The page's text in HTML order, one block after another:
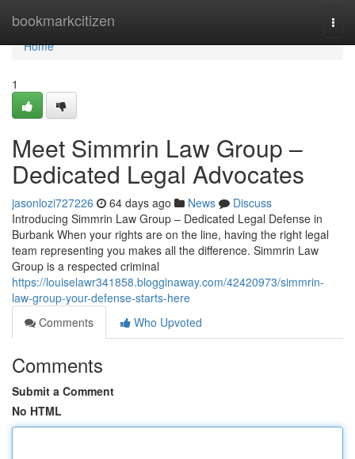
bookmarkcitizen
Home
Home
1
Meet Simmrin Law Group –
Dedicated Legal Advocates
jasonlozi727226 64 days ago News
Discuss
Introducing Simmrin Law Group – Dedicated Legal Defense in
Burbank When your rights are on the line, having the right legal
team representing you makes all the difference. Simmrin Law
Group is a respected criminal
https://louiselawr341858.blogginaway.com/42420973/simmrin-
law-group-your-defense-starts-here
Comments
Who Upvoted
Comments
Submit a Comment
No HTML